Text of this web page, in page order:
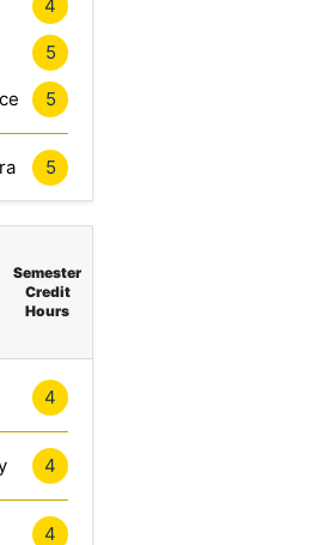
4
5
5
5
Semester
Credit
Hours
4
4
4